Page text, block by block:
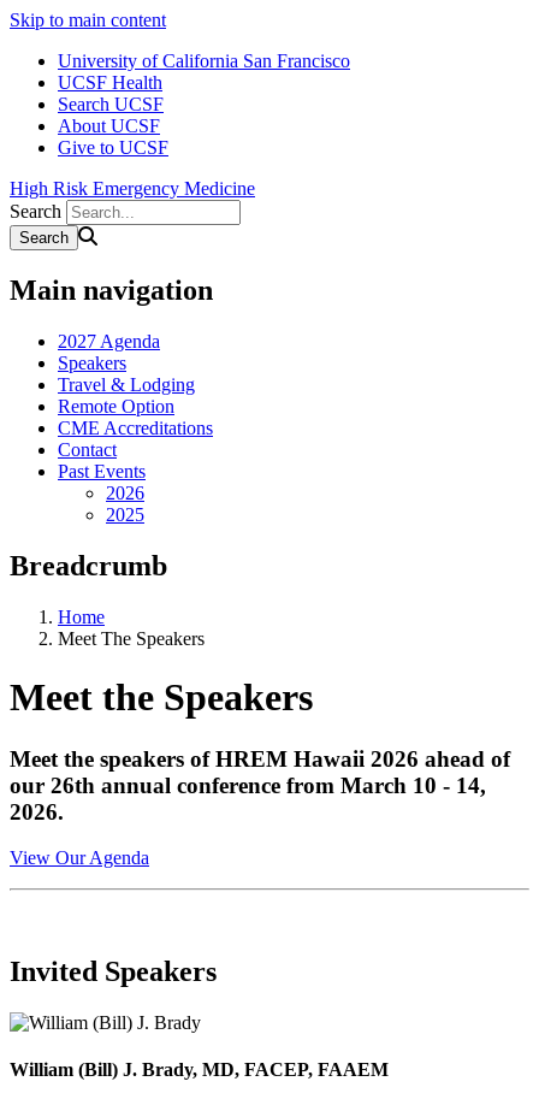
Skip to main content
University of California San Francisco
UCSF Health
Search UCSF
About UCSF
Give to UCSF
High Risk Emergency Medicine
Search
Main navigation
2027 Agenda
Speakers
Travel & Lodging
Remote Option
CME Accreditations
Contact
Past Events
2026
2025
Breadcrumb
Home
Meet The Speakers
Meet the Speakers
Meet the speakers of HREM Hawaii 2026 ahead of
our 26th annual conference from March 10 - 14,
2026.
View Our Agenda
Invited Speakers
William (Bill) J. Brady, MD, FACEP, FAAEM